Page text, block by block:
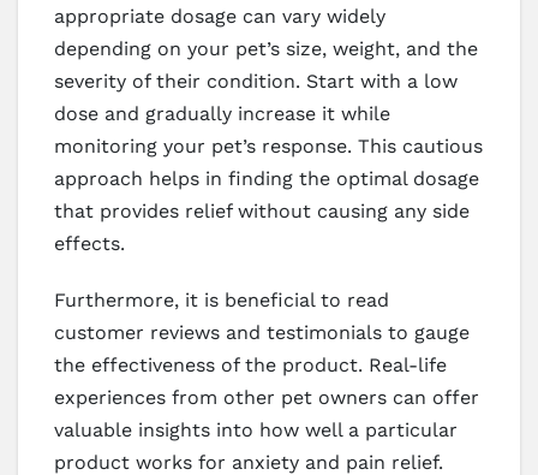
appropriate dosage can vary widely
depending on your pet’s size, weight, and the
severity of their condition. Start with a low
dose and gradually increase it while
monitoring your pet’s response. This cautious
approach helps in finding the optimal dosage
that provides relief without causing any side
effects.
Furthermore, it is beneficial to read
customer reviews and testimonials to gauge
the effectiveness of the product. Real-life
experiences from other pet owners can offer
valuable insights into how well a particular
product works for anxiety and pain relief.